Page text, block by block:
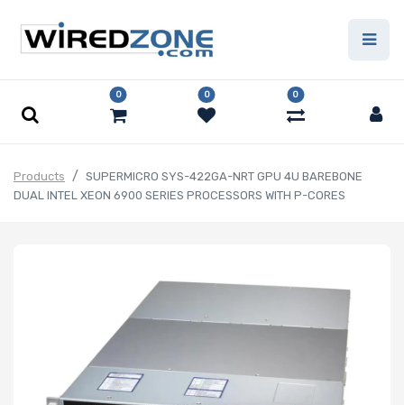
0 0 0
Products
SUPERMICRO SYS-422GA-NRT GPU 4U BAREBONE
DUAL INTEL XEON 6900 SERIES PROCESSORS WITH P-CORES